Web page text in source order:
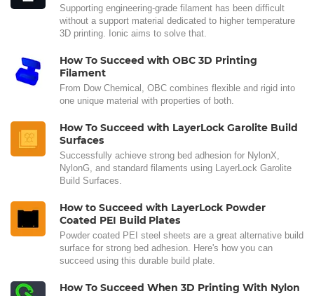
Supporting engineering-grade filament has been difficult
without a support material dedicated to higher temperature
3D printing. Ionic aims to solve that.
How To Succeed with OBC 3D Printing
Filament
From Dow Chemical, OBC combines flexible and rigid into
one unique material with properties of both.
How To Succeed with LayerLock Garolite Build
Surfaces
Successfully achieve strong bed adhesion for NylonX,
NylonG, and standard filaments using LayerLock Garolite
Build Surfaces.
How to Succeed with LayerLock Powder
Coated PEI Build Plates
Powder coated PEI steel sheets are a great alternative build
surface for strong bed adhesion. Here's how you can
succeed using this durable build plate.
How To Succeed When 3D Printing With Nylon